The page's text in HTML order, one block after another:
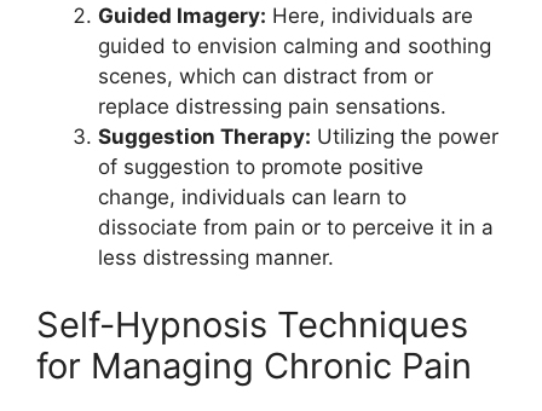
Guided Imagery: Here, individuals are
guided to envision calming and soothing
scenes, which can distract from or
replace distressing pain sensations.
Suggestion Therapy: Utilizing the power
of suggestion to promote positive
change, individuals can learn to
dissociate from pain or to perceive it in a
less distressing manner.
Self-Hypnosis Techniques
for Managing Chronic Pain